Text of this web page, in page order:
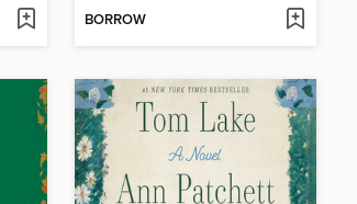
BORROW